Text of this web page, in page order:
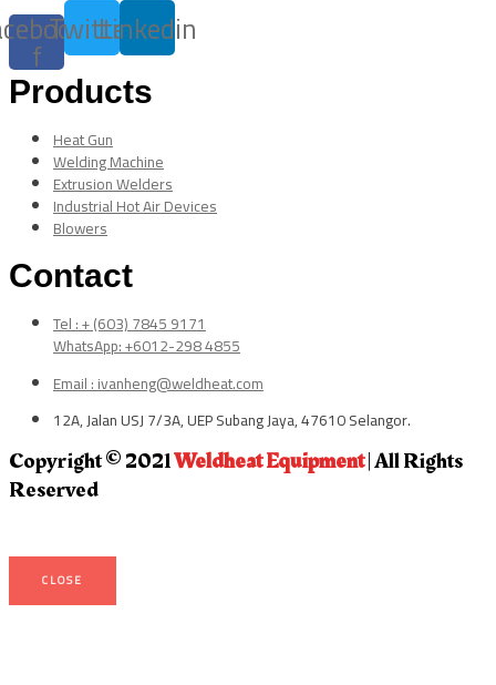
f
TwitterLinkedin
Products
Heat Gun
Welding Machine
Extrusion Welders
Industrial Hot Air Devices
Blowers
Contact
Tel : + (603) 7845 9171
WhatsApp: +6012-298 4855
Email : ivanheng@weldheat.com
12A, Jalan USJ 7/3A, UEP Subang Jaya, 47610 Selangor.
Copyright © 2021Weldheat Equipment| All Rights
Reserved
CLOSE